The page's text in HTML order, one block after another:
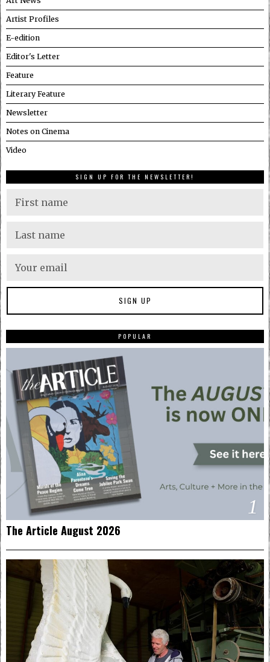
Artist Profiles
E-edition
Editor's Letter
Feature
Literary Feature
Newsletter
Notes on Cinema
Video
SIGN UP FOR THE NEWSLETTER!
POPULAR
1
The Article August 2026